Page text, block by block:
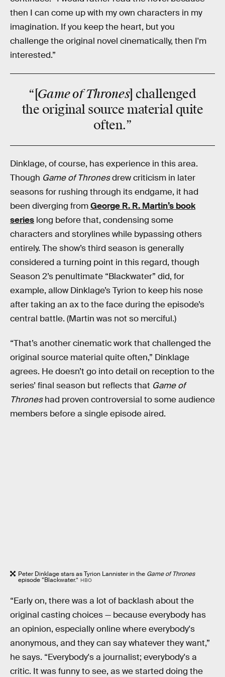
then I can come up with my own characters in my
imagination. If you keep the heart, but you
challenge the original novel cinematically, then I'm
interested.”
“[Game of Thrones] challenged
the original source material quite
often.”
Dinklage, of course, has experience in this area.
Though Game of Thronesdrew criticism in later
seasons for rushing through its endgame, it had
been diverging fromGeorge R. R. Martin’s book
series long before that, condensing some
characters and storylines while bypassing others
entirely. The show’s third season is generally
considered a turning point in this regard, though
Season 2’s penultimate “Blackwater” did, for
example, allow Dinklage’s Tyrion to keep his nose
after taking an ax to the face during the episode’s
central battle. (Martin was not so merciful.)
“That’s another cinematic work that challenged the
original source material quite often,” Dinklage
agrees. He doesn’t go into detail on reception to the
series’ final season but reflects that Game of
Throneshad proven controversial to some audience
members before a single episode aired.
Peter Dinklage stars as Tyrion Lannister in the Game of Thrones
episode “Blackwater.” HBO
“Early on, there was a lot of backlash about the
original casting choices — because everybody has
an opinion, especially online where everybody's
anonymous, and they can say whatever they want,”
he says. “Everybody's a journalist; everybody's a
critic. It was funny to see, as we started doing the